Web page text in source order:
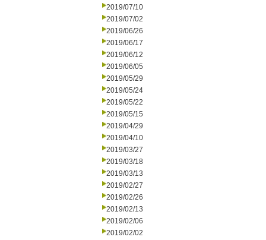
2019/07/10
2019/07/02
2019/06/26
2019/06/17
2019/06/12
2019/06/05
2019/05/29
2019/05/24
2019/05/22
2019/05/15
2019/04/29
2019/04/10
2019/03/27
2019/03/18
2019/03/13
2019/02/27
2019/02/26
2019/02/13
2019/02/06
2019/02/02